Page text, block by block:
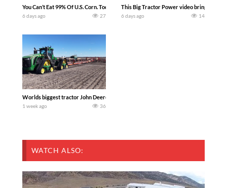
You Can’t Eat 99% Of U.S. Corn. Today we complete a time-honored tradition!
6 days ago 27
This Big Tractor Power video brings you
6 days ago 14
Worlds biggest tractor John Deere 9RX 830 pulling the world’s largest 214-foot
1 week ago 36
WATCH ALSO: